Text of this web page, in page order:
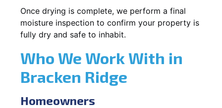
Once drying is complete, we perform a final
moisture inspection to confirm your property is
fully dry and safe to inhabit.
Who We Work With in
Bracken Ridge
Homeowners